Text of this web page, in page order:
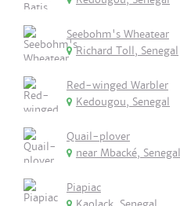
Seebohm's Wheatear
Richard Toll, Senegal
Red-winged Warbler
Kedougou, Senegal
Quail-plover
near Mbacké, Senegal
Piapiac